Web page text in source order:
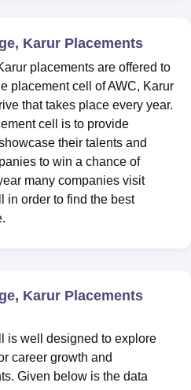
VelloreSRM Institute of
ICT Mumbai
ASMSOC Mumbai
HITS Chennai
Of Hotel Management, Kolkata
Animation and Design
ReviewsIBS Hyderabad
Karur Placements
placements are offered to
placement cell of AWC, Karur
that takes place every year.
cell is to provide
their talents and
to win a chance of
many companies visit
in order to find the best
Karur Placements
is well designed to explore
career growth and
Given below is the data